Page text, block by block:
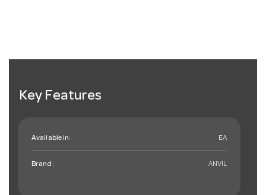
Key Features
Available in: EA
Brand: ANVIL